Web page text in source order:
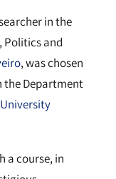
in the
Politics and
, was chosen
the Department
a course, in